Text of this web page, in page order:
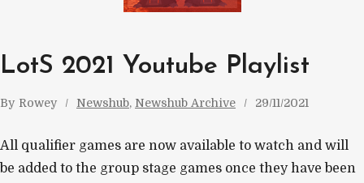
LotS 2021 Youtube Playlist
By Rowey Newshub, Newshub Archive 29/11/2021
All qualifier games are now available to watch and will
be added to the group stage games once they have been